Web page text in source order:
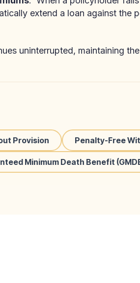
extend a loan against the
uninterrupted, maintaining
Provision Penalty-Free
Minimum Death Benefit